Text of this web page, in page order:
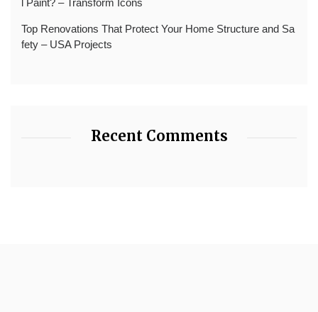
Top Renovations That Protect Your Home Structure and Sa
fety – USA Projects
Recent Comments